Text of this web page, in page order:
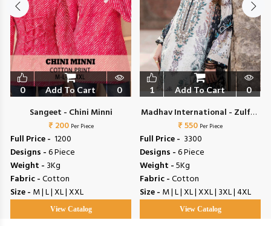
0 Add To Cart 0
Sangeet - Chini Minni
₹ 200 Per Piece
Full Price - ₹ 1200
Designs -6 Piece
Weight - 3Kg
Fabric -Cotton
Size - M | L | XL | XXL
View Catalog
1 Add To Cart 0
Madhav International - Zulfat
Vol 4
₹ 550 Per Piece
Full Price - ₹ 3300
Designs -6 Piece
Weight -5Kg
Fabric -Cotton
Size - M | L | XL | XXL | 3XL | 4XL
View Catalog